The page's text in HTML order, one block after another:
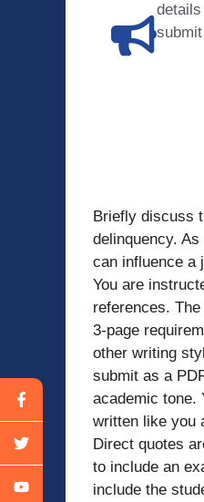
details
Briefly discuss
delinquency.
can influence a
You are
references.
3-page
other writing
submit as a
academic tone.
written like you
Direct quotes
to include an
include the